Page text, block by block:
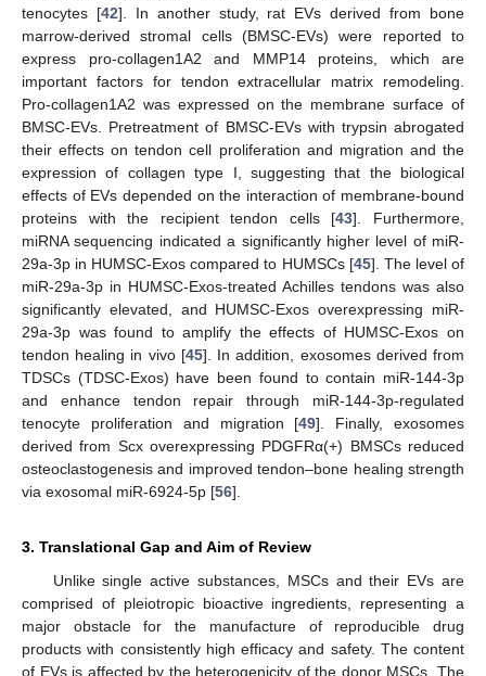
tenocytes [42]. In another study, rat EVs derived from bone
marrow-derived stromal cells (BMSC-EVs) were reported to
express pro-collagen1A2 and MMP14 proteins, which are
important factors for tendon extracellular matrix remodeling.
Pro-collagen1A2 was expressed on the membrane surface of
BMSC-EVs. Pretreatment of BMSC-EVs with trypsin abrogated
their effects on tendon cell proliferation and migration and the
expression of collagen type I, suggesting that the biological
effects of EVs depended on the interaction of membrane-bound
proteins with the recipient tendon cells [43]. Furthermore,
miRNA sequencing indicated a significantly higher level of miR-
29a-3p in HUMSC-Exos compared to HUMSCs [45]. The level of
miR-29a-3p in HUMSC-Exos-treated Achilles tendons was also
significantly elevated, and HUMSC-Exos overexpressing miR-
29a-3p was found to amplify the effects of HUMSC-Exos on
tendon healing in vivo [45]. In addition, exosomes derived from
TDSCs (TDSC-Exos) have been found to contain miR-144-3p
and enhance tendon repair through miR-144-3p-regulated
tenocyte proliferation and migration [49]. Finally, exosomes
derived from Scx overexpressing PDGFRα(+) BMSCs reduced
osteoclastogenesis and improved tendon–bone healing strength
via exosomal miR-6924-5p [56].
3. Translational Gap and Aim of Review
Unlike single active substances, MSCs and their EVs are
comprised of pleiotropic bioactive ingredients, representing a
major obstacle for the manufacture of reproducible drug
products with consistently high efficacy and safety. The content
of EVs is affected by the heterogenicity of the donor MSCs. The